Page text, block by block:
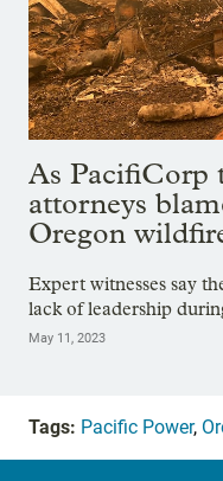
As PacifiCorp
attorneys
Oregon
Expert witnesses say
lack of leadership
May 11, 2023
Tags: Pacific Power,